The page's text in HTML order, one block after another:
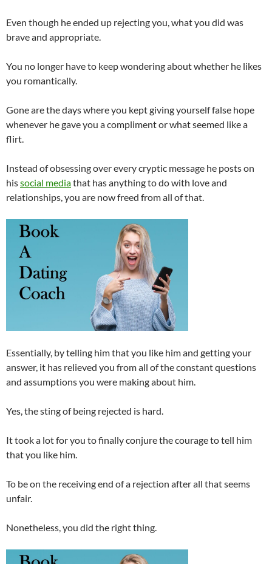
Even though he ended up rejecting you, what you did was
brave and appropriate.
You no longer have to keep wondering about whether he likes
you romantically.
Gone are the days where you kept giving yourself false hope
whenever he gave you a compliment or what seemed like a
flirt.
Instead of obsessing over every cryptic message he posts on
hissocial mediathat has anything to do with love and
relationships, you are now freed from all of that.
Essentially, by telling him that you like him and getting your
answer, it has relieved you from all of the constant questions
and assumptions you were making about him.
Yes, the sting of being rejected is hard.
It took a lot for you to finally conjure the courage to tell him
that you like him.
To be on the receiving end of a rejection after all that seems
unfair.
Nonetheless, you did the right thing.